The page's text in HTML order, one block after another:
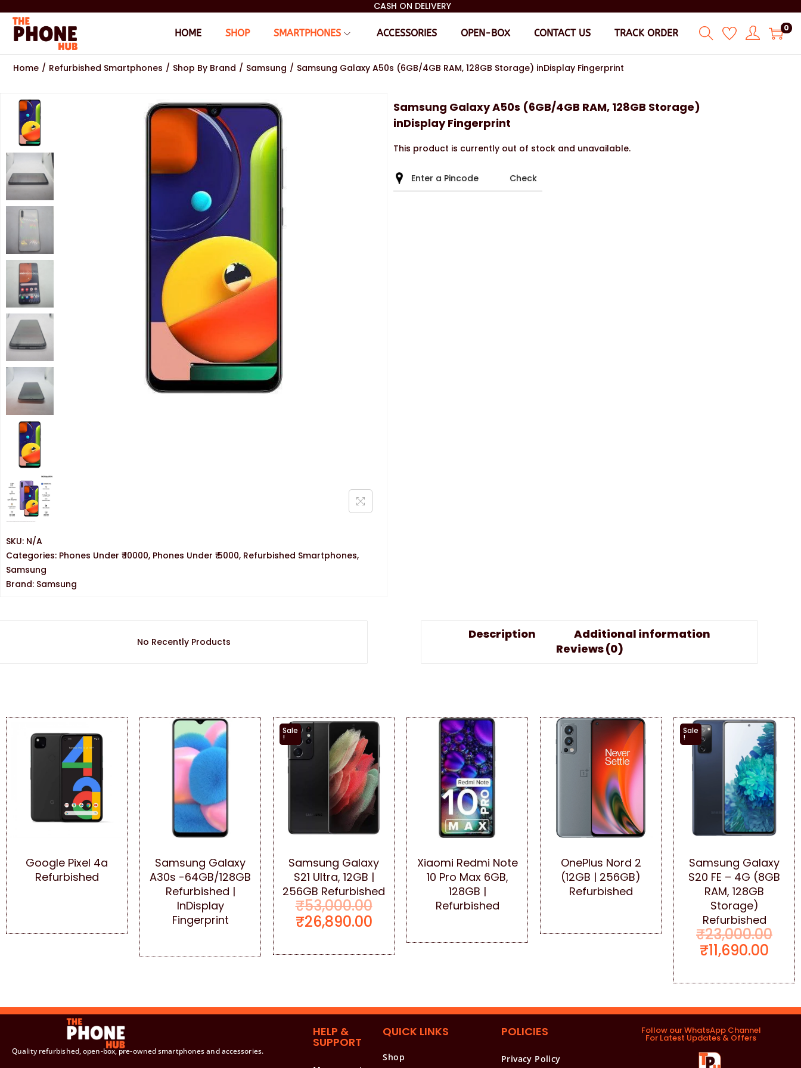
CASH ON DELIVERY
HOME SHOP SMARTPHONES ACCESSORIES OPEN-BOX CONTACT US TRACK ORDER 0
Home / Refurbished Smartphones / Shop By Brand / Samsung / Samsung Galaxy A50s (6GB/4GB RAM, 128GB Storage) inDisplay Fingerprint
SKU: N/A
Categories: Phones Under ₹ 10000, Phones Under ₹ 5000, Refurbished Smartphones,
Samsung
Brand: Samsung
Samsung Galaxy A50s (6GB/4GB RAM, 128GB Storage)
inDisplay Fingerprint
This product is currently out of stock and unavailable.
Check
No Recently Products
Description
Additional information
Reviews (0)
Google Pixel 4a
Refurbished
Samsung Galaxy
A30s -64GB/128GB
Refurbished |
InDisplay
Fingerprint
Sale
!
Samsung Galaxy
S21 Ultra, 12GB |
256GB Refurbished
₹53,000.00
₹26,890.00
Xiaomi Redmi Note
10 Pro Max 6GB,
128GB |
Refurbished
OnePlus Nord 2
(12GB | 256GB)
Refurbished
Sale
!
Samsung Galaxy
S20 FE – 4G (8GB
RAM, 128GB
Storage)
Refurbished
₹23,000.00
₹11,690.00
Quality refurbished, open-box, pre-owned smartphones and accessories.
HELP &
SUPPORT
QUICK LINKS
Shop
POLICIES
Privacy Policy
Follow our WhatsApp Channel
For Latest Updates & Offers